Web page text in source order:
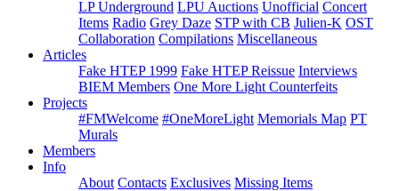
LP Underground LPU Auctions Unofficial Concert
Items Radio Grey Daze STP with CB Julien-K OST
Collaboration Compilations Miscellaneous
Articles
Fake HTEP 1999 Fake HTEP Reissue Interviews
BIEM Members One More Light Counterfeits
Projects
#FMWelcome #OneMoreLight Memorials Map PT
Murals
Members
Info
About Contacts Exclusives Missing Items